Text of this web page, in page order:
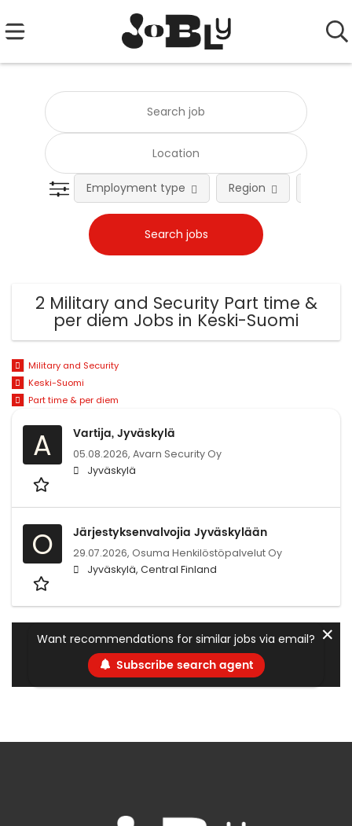
Employment type Region
2 Military and Security Part time &
per diem Jobs in Keski-Suomi
Military and Security
Keski-Suomi
Part time & per diem
A Vartija, Jyväskylä
05.08.2026, Avarn Security Oy
Jyväskylä
O Järjestyksenvalvojia Jyväskylään
29.07.2026, Osuma Henkilöstöpalvelut Oy
Jyväskylä, Central Finland
Want recommendations for similar jobs via email?
Subscribe search agent
✕